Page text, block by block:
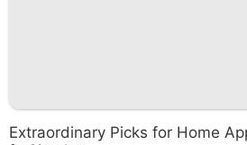
Extraordinary Picks for Home